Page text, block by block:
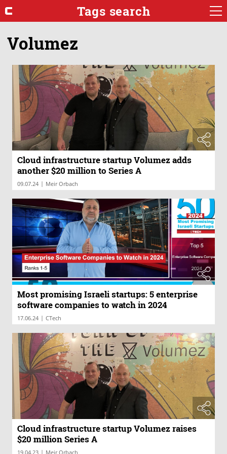
Tags search
Volumez
Cloud infrastructure startup Volumez adds
another $20 million to Series A
09.07.24 | Meir Orbach
Most promising Israeli startups: 5 enterprise
software companies to watch in 2024
17.06.24 | CTech
Cloud infrastructure startup Volumez raises
$20 million Series A
19.04.23 | Meir Orbach